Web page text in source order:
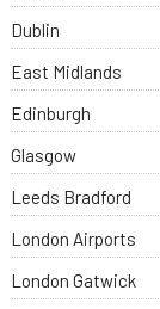
Dublin
East Midlands
Edinburgh
Glasgow
Leeds Bradford
London Airports
London Gatwick